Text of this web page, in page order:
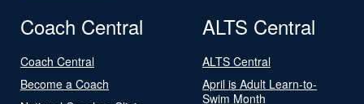
Coach Central
Coach Central
Become a Coach
ALTS Central
ALTS Central
April is Adult Learn-to-
Swim Month